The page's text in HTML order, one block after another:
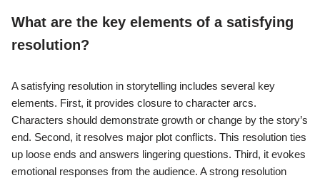
What are the key elements of a satisfying
resolution?
A satisfying resolution in storytelling includes several key
elements. First, it provides closure to character arcs.
Characters should demonstrate growth or change by the story’s
end. Second, it resolves major plot conflicts. This resolution ties
up loose ends and answers lingering questions. Third, it evokes
emotional responses from the audience. A strong resolution